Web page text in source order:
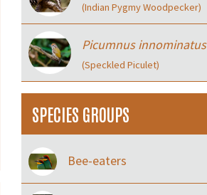
(Indian Pygmy Woodpecker)
Picumnus innominatus
(Speckled Piculet)
SPECIES GROUPS
Bee-eaters